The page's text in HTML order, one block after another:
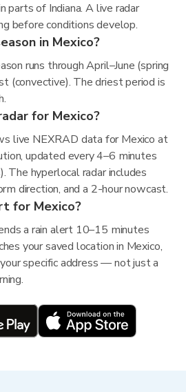
parts of Indiana. A live radar
before conditions develop.
in Mexico?
runs through April–June (spring
(convective). The driest period is
for Mexico?
live NEXRAD data for Mexico at
updated every 4–6 minutes
The hyperlocal radar includes
direction, and a 2-hour nowcast.
for Mexico?
a rain alert 10–15 minutes
your saved location in Mexico,
specific address — not just a